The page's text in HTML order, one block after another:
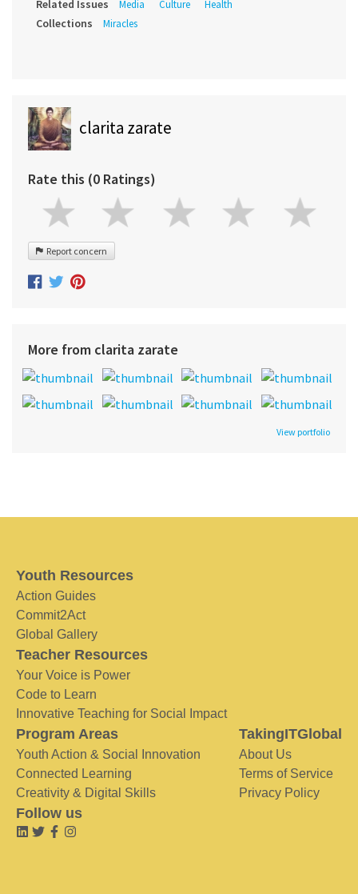
Related Issues Media Culture Health
Collections Miracles
clarita zarate
Rate this (0 Ratings)
Report concern
More from clarita zarate
View portfolio
Youth Resources
Action Guides
Commit2Act
Global Gallery
Teacher Resources
Your Voice is Power
Code to Learn
Innovative Teaching for Social Impact
Program Areas
Youth Action & Social Innovation
Connected Learning
Creativity & Digital Skills
TakingITGlobal
About Us
Terms of Service
Privacy Policy
Follow us